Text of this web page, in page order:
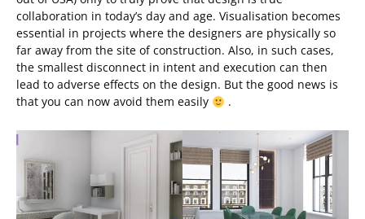
collaboration in today’s day and age. Visualisation becomes
essential in projects where the designers are physically so
far away from the site of construction. Also, in such cases,
the smallest disconnect in intent and execution can then
lead to adverse effects on the design. But the good news is
that you can now avoid them easily
.